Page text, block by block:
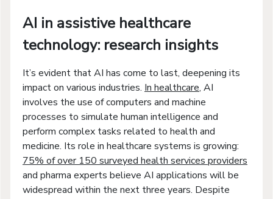
AI in assistive healthcare
technology: research insights
It’s evident that AI has come to last, deepening its
impact on various industries. In healthcare, AI
involves the use of computers and machine
processes to simulate human intelligence and
perform complex tasks related to health and
medicine. Its role in healthcare systems is growing:
75% of over 150 surveyed health services providers
and pharma experts believe AI applications will be
widespread within the next three years. Despite